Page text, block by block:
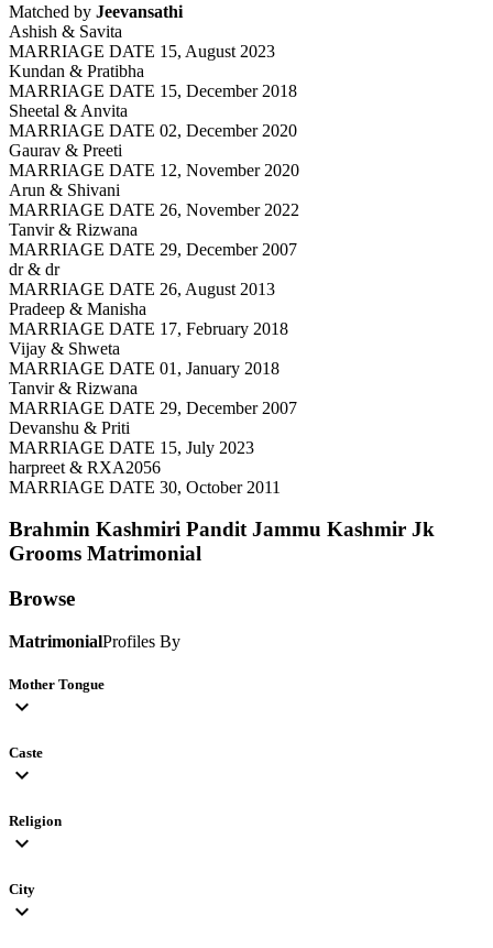
Matched by Jeevansathi
Ashish & Savita
MARRIAGE DATE 15, August 2023
Kundan & Pratibha
MARRIAGE DATE 15, December 2018
Sheetal & Anvita
MARRIAGE DATE 02, December 2020
Gaurav & Preeti
MARRIAGE DATE 12, November 2020
Arun & Shivani
MARRIAGE DATE 26, November 2022
Tanvir & Rizwana
MARRIAGE DATE 29, December 2007
dr & dr
MARRIAGE DATE 26, August 2013
Pradeep & Manisha
MARRIAGE DATE 17, February 2018
Vijay & Shweta
MARRIAGE DATE 01, January 2018
Tanvir & Rizwana
MARRIAGE DATE 29, December 2007
Devanshu & Priti
MARRIAGE DATE 15, July 2023
harpreet & RXA2056
MARRIAGE DATE 30, October 2011
Brahmin Kashmiri Pandit Jammu Kashmir Jk
Grooms Matrimonial
Browse
MatrimonialProfiles By
Mother Tongue
expand_more
Caste
expand_more
Religion
expand_more
City
expand_more